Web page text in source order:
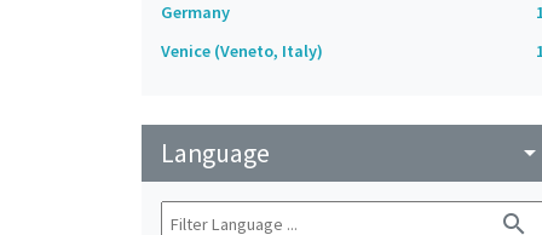
Germany
Venice (Veneto, Italy)
Language arrow_drop_down
search